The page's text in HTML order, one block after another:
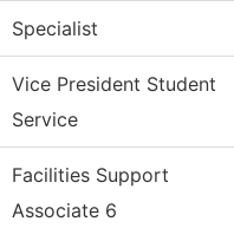
Specialist
Vice President Student
Service
Facilities Support
Associate 6